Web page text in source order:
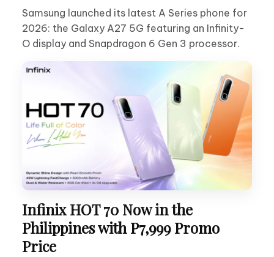
Samsung launched its latest A Series phone for
2026: the Galaxy A27 5G featuring an Infinity-
O display and Snapdragon 6 Gen 3 processor.
Infinix HOT 70 Now in the
Philippines with P7,999 Promo
Price